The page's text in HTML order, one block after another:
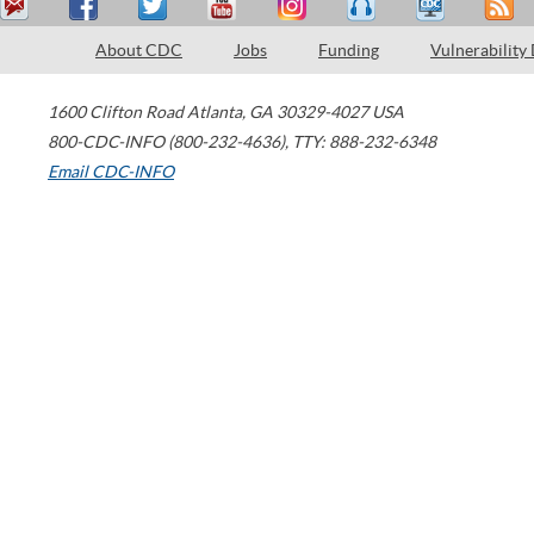
About CDC Jobs Funding Vulnerability
1600 Clifton Road Atlanta, GA 30329-4027 USA
800-CDC-INFO (800-232-4636), TTY: 888-232-6348
Email CDC-INFO